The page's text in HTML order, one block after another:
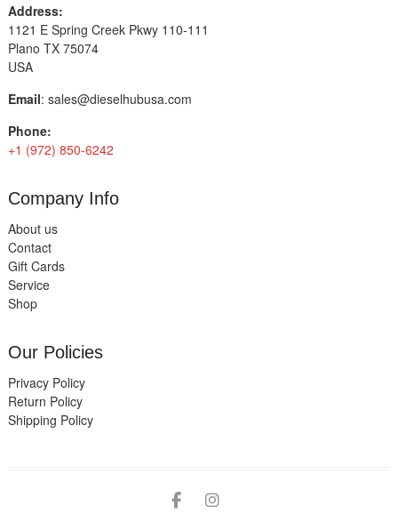
Address:
1121 E Spring Creek Pkwy 110-111
Plano TX 75074
USA
Email: sales@dieselhubusa.com
Phone:
+1 (972) 850-6242
Company Info
About us
Contact
Gift Cards
Service
Shop
Our Policies
Privacy Policy
Return Policy
Shipping Policy